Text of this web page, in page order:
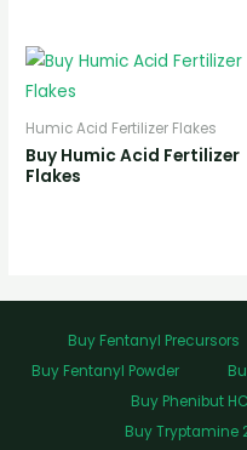
Humic Acid Fertilizer Flakes
Buy Humic Acid Fertilizer
Flakes
Buy Fentanyl Precursors
Buy Fentanyl Powder
Buy Phenibut
Buy